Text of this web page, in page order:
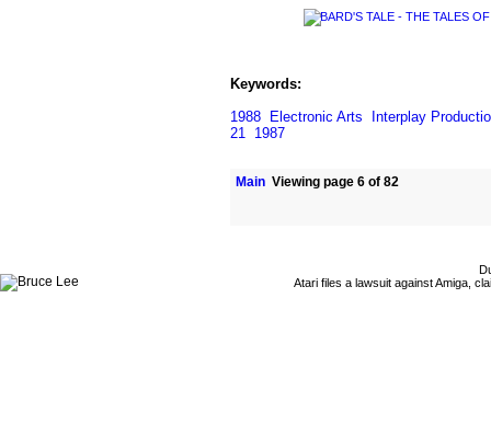
Keywords:
1988
Electronic Arts
Interplay
21 1987
Main Viewing page 6 of 82
Atari files a lawsuit against Amiga,